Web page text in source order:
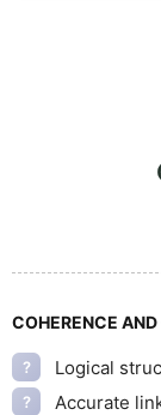
COHERENCE
? Logical
? Accurate